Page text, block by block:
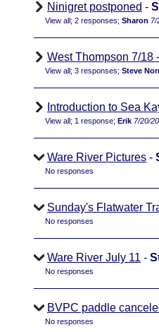
Ninigret postponed -
View all; 2 responses; Sharon 7/
West Thompson 7/18
View all; 3 responses; Steve
Introduction to Sea
View all; 1 response; Erik 7/20/
Ware River Pictures -
No responses
Sunday's Flatwater
No responses
Ware River July 11 -
No responses
BVPC paddle
No responses